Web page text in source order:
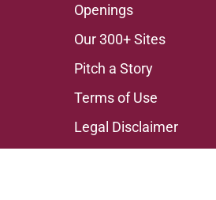
Openings
Our 300+ Sites
Pitch a Story
Terms of Use
Legal Disclaimer